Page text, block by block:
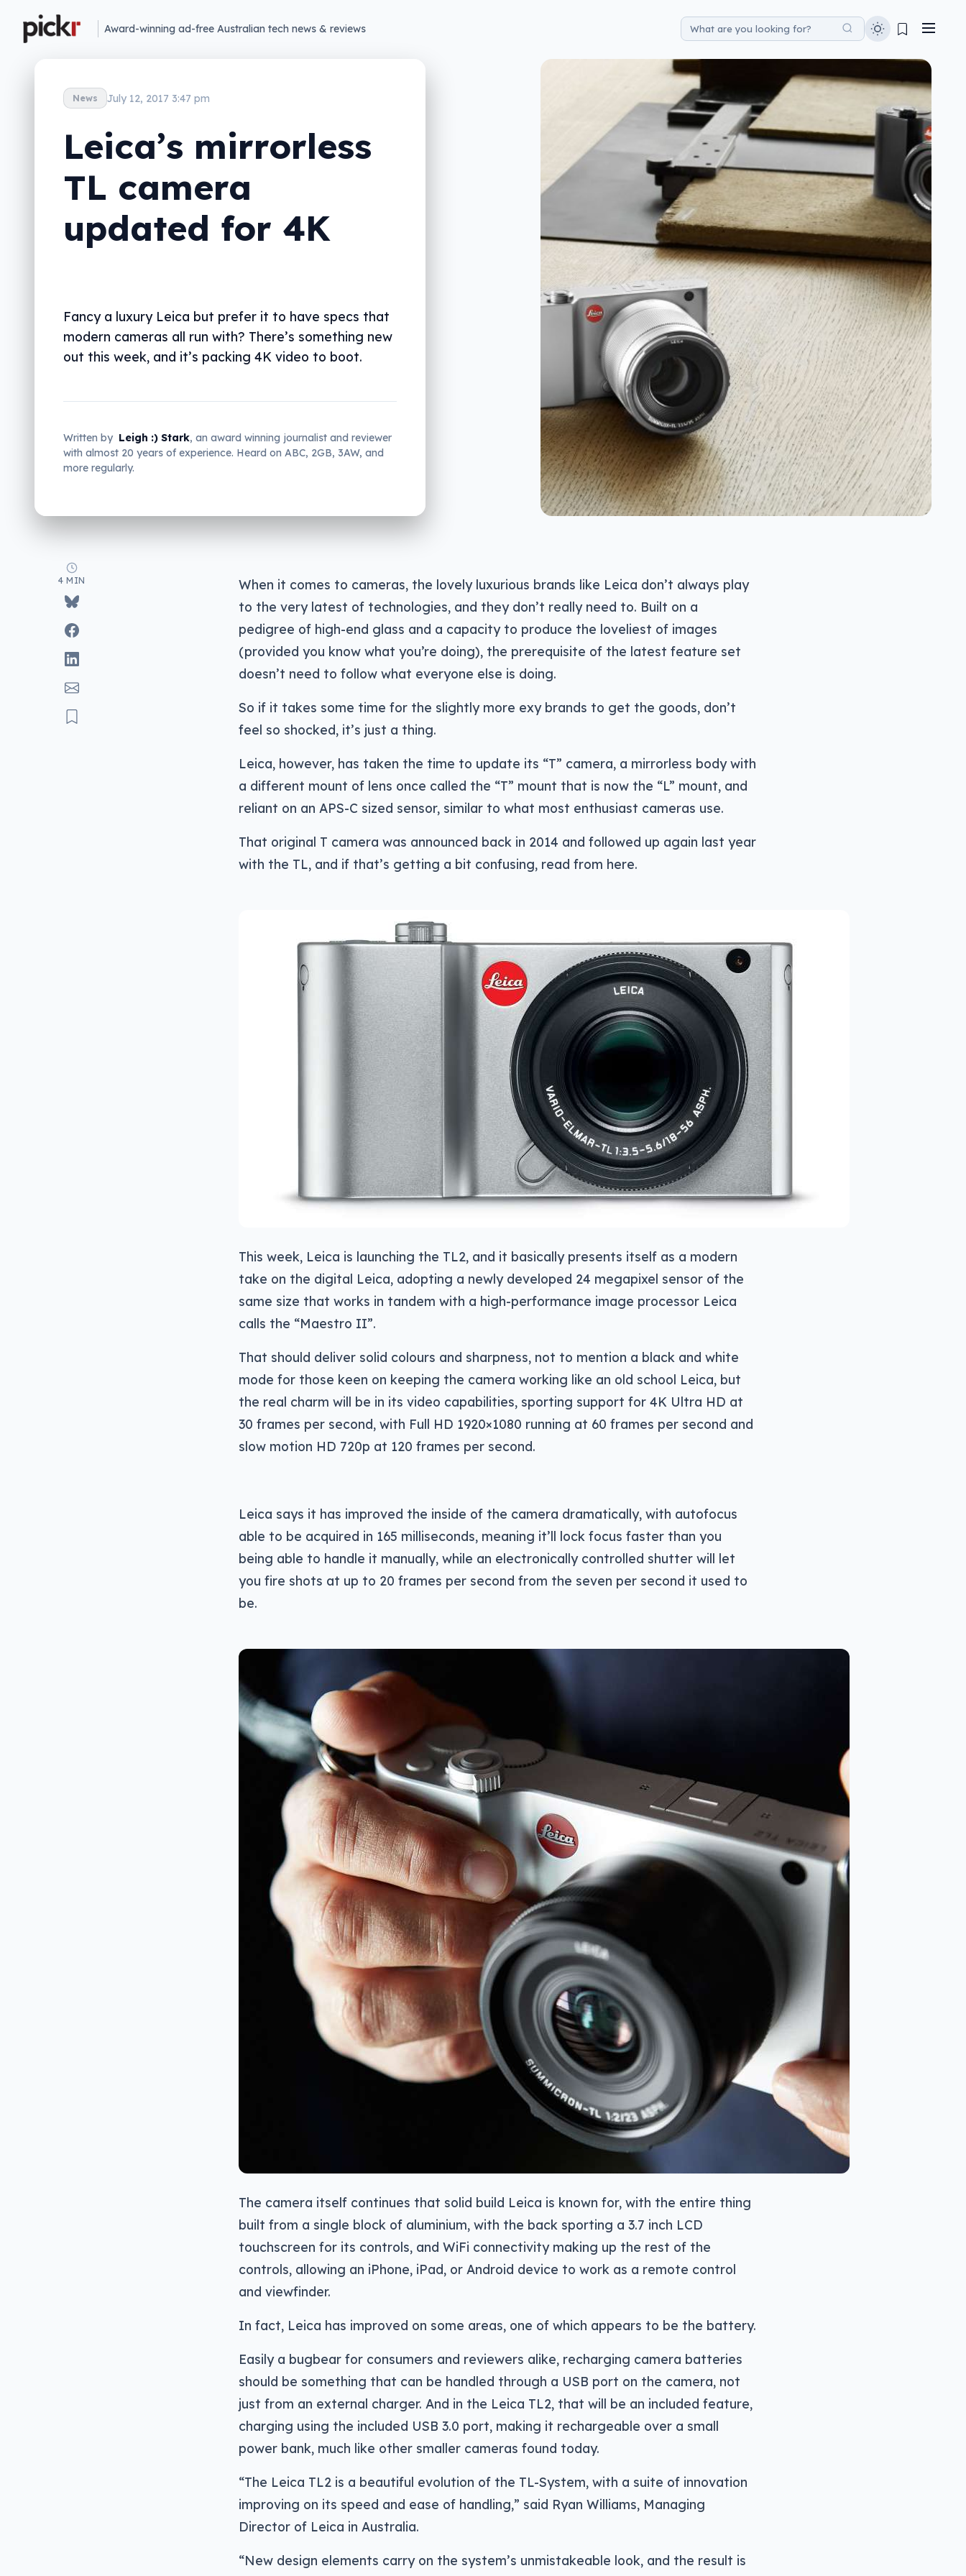
Award-winning ad-free Australian tech news & reviews
News July 12, 2017 3:47 pm
Leica’s mirrorless
TL camera
updated for 4K
Fancy a luxury Leica but prefer it to have specs that
modern cameras all run with? There’s something new
out this week, and it’s packing 4K video to boot.
Written by Leigh :) Stark, an award winning journalist and reviewer
with almost 20 years of experience. Heard on ABC, 2GB, 3AW, and
more regularly.
4 MIN
When it comes to cameras, the lovely luxurious brands like Leica don’t always play
to the very latest of technologies, and they don’t really need to. Built on a
pedigree of high-end glass and a capacity to produce the loveliest of images
(provided you know what you’re doing), the prerequisite of the latest feature set
doesn’t need to follow what everyone else is doing.
So if it takes some time for the slightly more exy brands to get the goods, don’t
feel so shocked, it’s just a thing.
Leica, however, has taken the time to update its “T” camera, a mirrorless body with
a different mount of lens once called the “T” mount that is now the “L” mount, and
reliant on an APS-C sized sensor, similar to what most enthusiast cameras use.
That original T camera was announced back in 2014 and followed up again last year
with the TL, and if that’s getting a bit confusing, read from here.
This week, Leica is launching the TL2, and it basically presents itself as a modern
take on the digital Leica, adopting a newly developed 24 megapixel sensor of the
same size that works in tandem with a high-performance image processor Leica
calls the “Maestro II”.
That should deliver solid colours and sharpness, not to mention a black and white
mode for those keen on keeping the camera working like an old school Leica, but
the real charm will be in its video capabilities, sporting support for 4K Ultra HD at
30 frames per second, with Full HD 1920×1080 running at 60 frames per second and
slow motion HD 720p at 120 frames per second.
Leica says it has improved the inside of the camera dramatically, with autofocus
able to be acquired in 165 milliseconds, meaning it’ll lock focus faster than you
being able to handle it manually, while an electronically controlled shutter will let
you fire shots at up to 20 frames per second from the seven per second it used to
be.
The camera itself continues that solid build Leica is known for, with the entire thing
built from a single block of aluminium, with the back sporting a 3.7 inch LCD
touchscreen for its controls, and WiFi connectivity making up the rest of the
controls, allowing an iPhone, iPad, or Android device to work as a remote control
and viewfinder.
In fact, Leica has improved on some areas, one of which appears to be the battery.
Easily a bugbear for consumers and reviewers alike, recharging camera batteries
should be something that can be handled through a USB port on the camera, not
just from an external charger. And in the Leica TL2, that will be an included feature,
charging using the included USB 3.0 port, making it rechargeable over a small
power bank, much like other smaller cameras found today.
“The Leica TL2 is a beautiful evolution of the TL-System, with a suite of innovation
improving on its speed and ease of handling,” said Ryan Williams, Managing
Director of Leica in Australia.
“New design elements carry on the system’s unmistakeable look, and the result is